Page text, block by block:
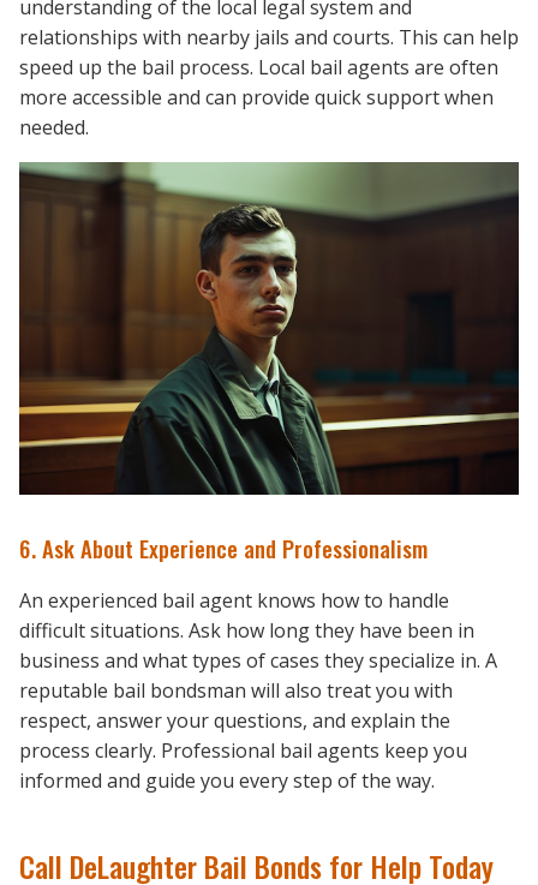
understanding of the local legal system and
relationships with nearby jails and courts. This can help
speed up the bail process. Local bail agents are often
more accessible and can provide quick support when
needed.
6. Ask About Experience and Professionalism
An experienced bail agent knows how to handle
difficult situations. Ask how long they have been in
business and what types of cases they specialize in. A
reputable bail bondsman will also treat you with
respect, answer your questions, and explain the
process clearly. Professional bail agents keep you
informed and guide you every step of the way.
Call DeLaughter Bail Bonds for Help Today